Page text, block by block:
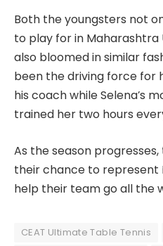
Both the youngsters not
to play for in
also bloomed in similar
been the driving force for
his coach while Selena’s
trained her two hours
As the season
their chance to represent
help their team go all the
CEAT Ultimate Table Tennis